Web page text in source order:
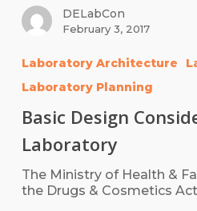
DELabCon
February 3, 2017
Laboratory Architecture
Laboratory Planning
Basic Design
Laboratory
The Ministry of Health &
the Drugs & Cosmetics